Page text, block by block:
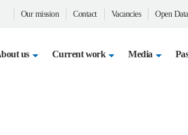
Our mission Contact Vacancies Open Data
us Current work Media